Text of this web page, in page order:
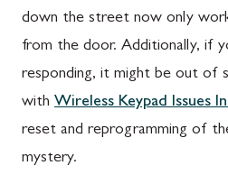
down the street now only
from the door. Additionally, if
responding, it might be out of
with Wireless Keypad Issues
reset and reprogramming of
mystery.